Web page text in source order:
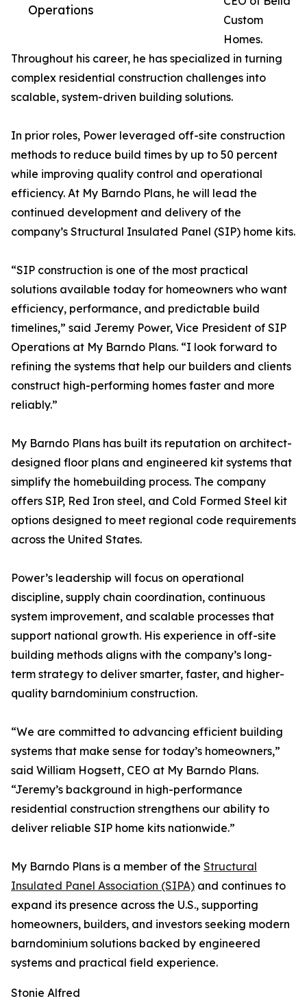
Operations
Custom
Homes.
Throughout his career, he has specialized in turning
complex residential construction challenges into
scalable, system-driven building solutions.
In prior roles, Power leveraged off-site construction
methods to reduce build times by up to 50 percent
while improving quality control and operational
efficiency. At My Barndo Plans, he will lead the
continued development and delivery of the
company’s Structural Insulated Panel (SIP) home kits.
“SIP construction is one of the most practical
solutions available today for homeowners who want
efficiency, performance, and predictable build
timelines,” said Jeremy Power, Vice President of SIP
Operations at My Barndo Plans. “I look forward to
refining the systems that help our builders and clients
construct high-performing homes faster and more
reliably.”
My Barndo Plans has built its reputation on architect-
designed floor plans and engineered kit systems that
simplify the homebuilding process. The company
offers SIP, Red Iron steel, and Cold Formed Steel kit
options designed to meet regional code requirements
across the United States.
Power’s leadership will focus on operational
discipline, supply chain coordination, continuous
system improvement, and scalable processes that
support national growth. His experience in off-site
building methods aligns with the company’s long-
term strategy to deliver smarter, faster, and higher-
quality barndominium construction.
“We are committed to advancing efficient building
systems that make sense for today’s homeowners,”
said William Hogsett, CEO at My Barndo Plans.
“Jeremy’s background in high-performance
residential construction strengthens our ability to
deliver reliable SIP home kits nationwide.”
My Barndo Plans is a member of the Structural
Insulated Panel Association (SIPA) and continues to
expand its presence across the U.S., supporting
homeowners, builders, and investors seeking modern
barndominium solutions backed by engineered
systems and practical field experience.
Stonie Alfred